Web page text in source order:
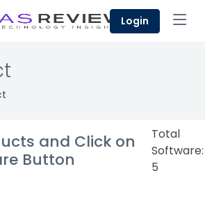
Login
and Click on
Button
Total
Software:
5